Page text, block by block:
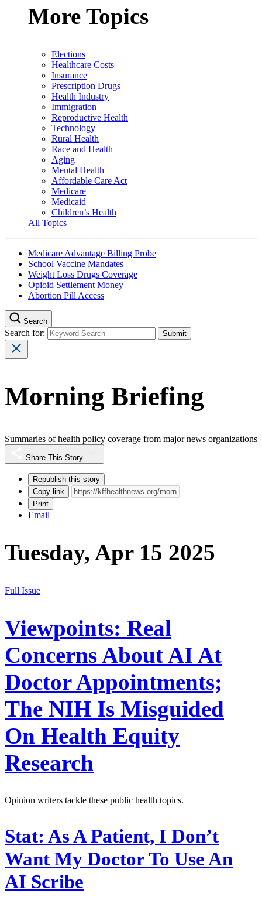
More Topics
Elections
Healthcare Costs
Insurance
Prescription Drugs
Health Industry
Immigration
Reproductive Health
Technology
Rural Health
Race and Health
Aging
Mental Health
Affordable Care Act
Medicare
Medicaid
Children’s Health
All Topics
Medicare Advantage Billing Probe
School Vaccine Mandates
Weight Loss Drugs Coverage
Opioid Settlement Money
Abortion Pill Access
Search
Search for:
Morning Briefing
Summaries of health policy coverage from major news organizations
Share This Story
Republish this story
Copy link
Print
Email
Tuesday, Apr 15 2025
Full Issue
Viewpoints: Real
Concerns About AI At
Doctor Appointments;
The NIH Is Misguided
On Health Equity
Research
Opinion writers tackle these public health topics.
Stat: As A Patient, I Don’t
Want My Doctor To Use An
AI Scribe